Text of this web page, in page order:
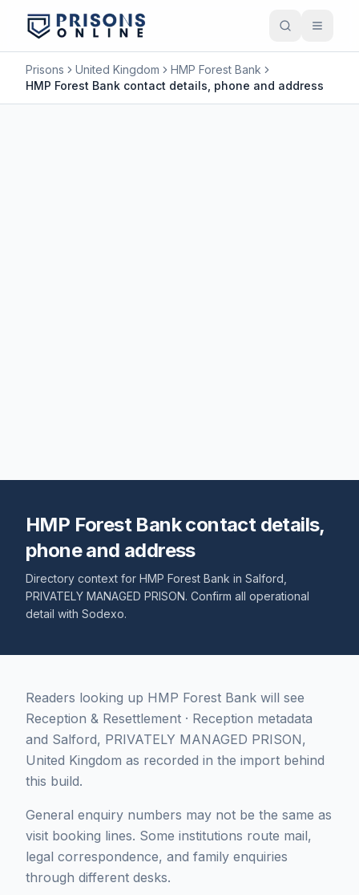
Prisons United Kingdom
HMP Forest Bank
HMP Forest Bank contact details, phone and address
HMP Forest Bank contact details,
phone and address
Directory context for HMP Forest Bank in Salford
PRIVATELY MANAGED PRISON. Confirm all operational
detail with Sodexo.
Readers looking up HMP Forest Bank will see
Reception & Resettlement · Reception metadata
and Salford, PRIVATELY MANAGED PRISON,
United Kingdom as recorded in the import behind
this build.
General enquiry numbers may not be the same as
visit booking lines. Some institutions route mail,
legal correspondence, and family enquiries
through different desks.